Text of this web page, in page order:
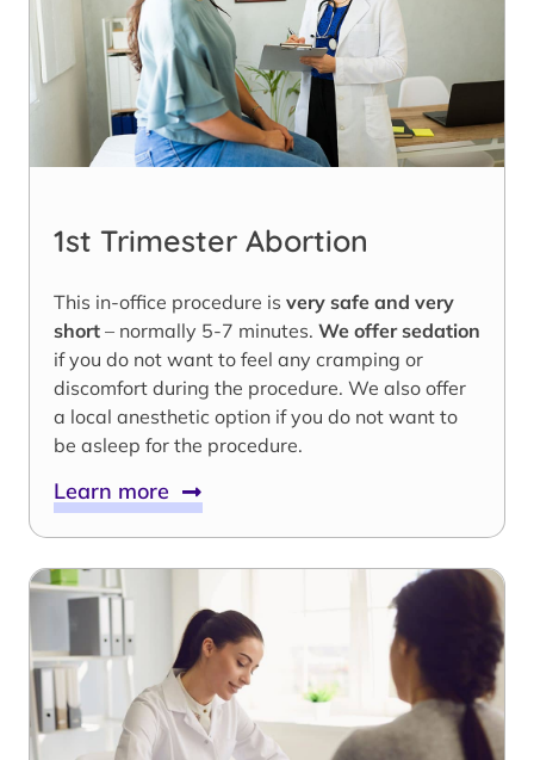
1st Trimester Abortion
This in-office procedure is very safe and very
short – normally 5-7 minutes. We offer sedation
if you do not want to feel any cramping or
discomfort during the procedure. We also offer
a local anesthetic option if you do not want to
be asleep for the procedure.
Learn more